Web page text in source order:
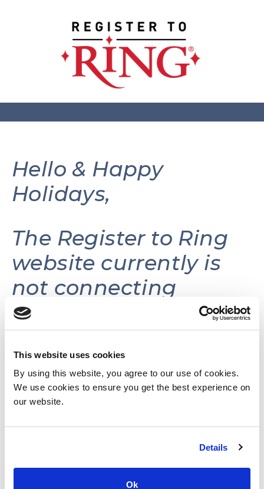
This website uses cookies
By using this website, you agree to our use of cookies.
We use cookies to ensure you get the best experience on
our website.
Details
Ok
Hello & Happy
Holidays,
The Register to Ring
website currently is
not connecting
volunteers with
volunteer
opportunities.
This website may be
reactivated in the
future as needs and
resources permit.